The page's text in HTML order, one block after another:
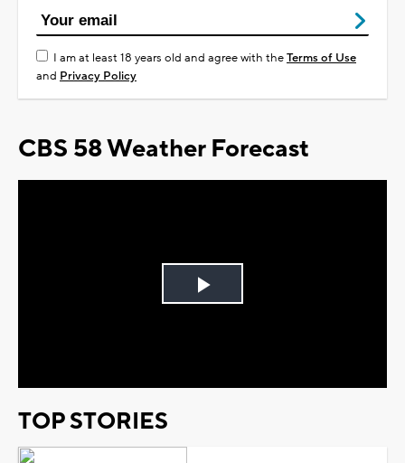
I am at least 18 years old and agree with theTerms of Use
and Privacy Policy
CBS 58 Weather Forecast
Play
TOP STORIES